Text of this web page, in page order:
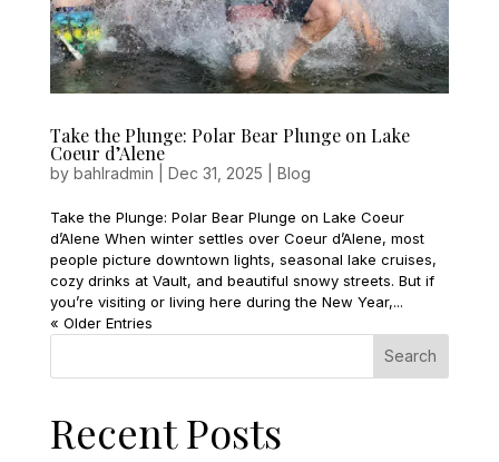
Take the Plunge: Polar Bear Plunge on Lake
Coeur d’Alene
by bahlradmin Dec 31, 2025 Blog
Take the Plunge: Polar Bear Plunge on Lake Coeur
d’Alene When winter settles over Coeur d’Alene, most
people picture downtown lights, seasonal lake cruises,
cozy drinks at Vault, and beautiful snowy streets. But if
you’re visiting or living here during the New Year,...
« Older Entries
Search
Recent Posts